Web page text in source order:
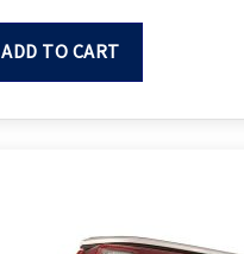
ADD TO CART